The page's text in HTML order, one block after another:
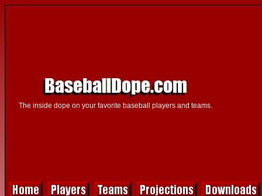
The inside dope on your favorite baseball players and teams.